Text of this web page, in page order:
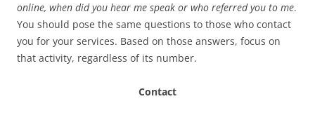
online, when did you hear me speak or who referred you to me.
You should pose the same questions to those who contact
you for your services. Based on those answers, focus on
that activity, regardless of its number.
Contact